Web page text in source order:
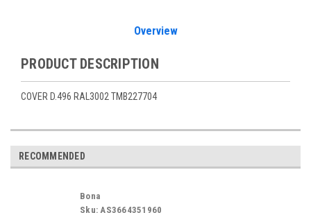
Overview
PRODUCT DESCRIPTION
COVER D.496 RAL3002 TMB227704
RECOMMENDED
Bona
Sku: AS3664351960